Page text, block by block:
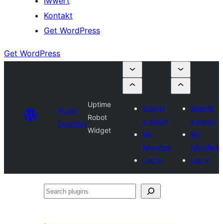
Kontakt
Get WordPress
Get WordPress
Plugin
Directory
Uptime
Robot
Widget
Submit
a plugin
My
favorites
Log in
Submit
a plugin
My
favorites
Log in
Search